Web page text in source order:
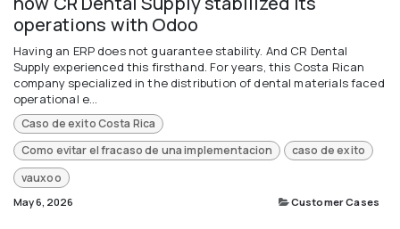
operations with Odoo
Having an ERP does not guarantee stability. And CR Dental
Supply experienced this firsthand. For years, this Costa Rican
company specialized in the distribution of dental materials faced
operational e...
Caso de exito Costa Rica
Como evitar el fracaso de una implementacion
caso de exito
vauxoo
May 6, 2026 Customer Cases